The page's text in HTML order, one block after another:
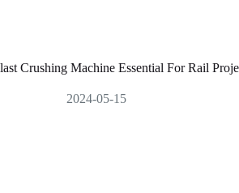
Crushing Machine Essential For Rail
2024-05-15